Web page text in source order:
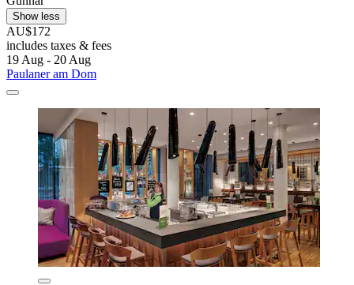
Show less
AU$172
includes taxes & fees
19 Aug - 20 Aug
Paulaner am Dom